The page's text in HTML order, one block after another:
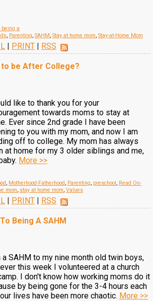
being a
, Parenting, SAHM, Stay at home mom, Stay-at-Home Mom
| PRINT | RSS
to be After College?
like to thank you for your
towards moms to stay at
Ever since 2nd grade I have been
to you with my mom, and now I am
off to college. My mom has always
at home for my 3 older siblings and me,
More >>
, Motherhood-Fatherhood, Parenting, preschool, Read On-
mom, stay at home mom, Values
| PRINT | RSS
Being A SAHM
a SAHM to my nine month old twin boys,
this week I volunteered at a church
I don't know how working moms do it
by being gone for the 3-4 hours each
lives have been more chaotic. More >>